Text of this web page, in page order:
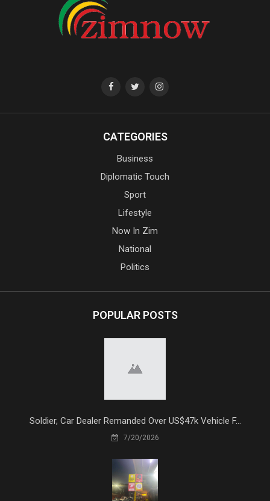
CATEGORIES
Business
Diplomatic Touch
Sport
Lifestyle
Now In Zim
National
Politics
POPULAR POSTS
Soldier, Car Dealer Remanded Over US$47k Vehicle F...
7/20/2026